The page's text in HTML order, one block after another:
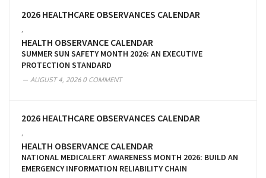
2026 HEALTHCARE OBSERVANCES CALENDAR
HEALTH OBSERVANCE CALENDAR
SUMMER SUN SAFETY MONTH 2026: AN EXECUTIVE
PROTECTION STANDARD
AUGUST 4, 20260 COMMENT
2026 HEALTHCARE OBSERVANCES CALENDAR
HEALTH OBSERVANCE CALENDAR
NATIONAL MEDICALERT AWARENESS MONTH 2026: BUILD AN
EMERGENCY INFORMATION RELIABILITY CHAIN